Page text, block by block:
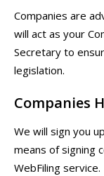
Companies are
will act as your
Secretary to
legislation.
Companies
We will sign you
means of signing
WebFiling service.